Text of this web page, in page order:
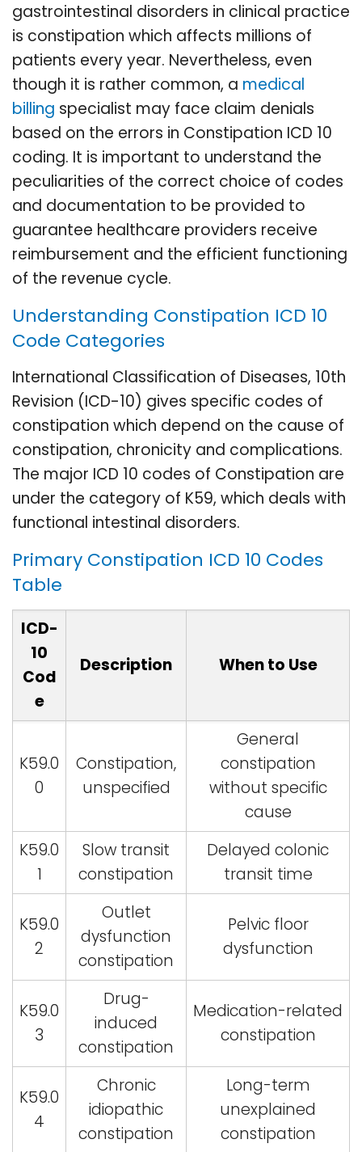
gastrointestinal disorders in clinical practice
is constipation which affects millions of
patients every year. Nevertheless, even
though it is rather common, a medical
billing specialist may face claim denials
based on the errors in Constipation ICD 10
coding. It is important to understand the
peculiarities of the correct choice of codes
and documentation to be provided to
guarantee healthcare providers receive
reimbursement and the efficient functioning
of the revenue cycle.
Understanding Constipation ICD 10
Code Categories
International Classification of Diseases, 10th
Revision (ICD-10) gives specific codes of
constipation which depend on the cause of
constipation, chronicity and complications.
The major ICD 10 codes of Constipation are
under the category of K59, which deals with
functional intestinal disorders.
Primary Constipation ICD 10 Codes
Table
ICD-
10
Cod
e
Description When to Use
K59.0
0
Constipation,
unspecified
General
constipation
without specific
cause
K59.0
1
Slow transit
constipation
Delayed colonic
transit time
K59.0
2
Outlet
dysfunction
constipation
Pelvic floor
dysfunction
K59.0
3
Drug-
induced
constipation
Medication-related
constipation
K59.0
4
Chronic
idiopathic
constipation
Long-term
unexplained
constipation